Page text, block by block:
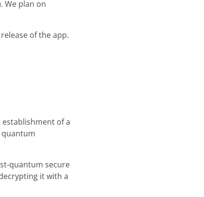
We plan on
of the app.
of a
quantum secure
it with a